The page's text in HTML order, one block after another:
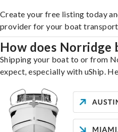
Create your free listing today
provider for your boat
How does
Shipping your boat to or from
expect, especially with uShip.